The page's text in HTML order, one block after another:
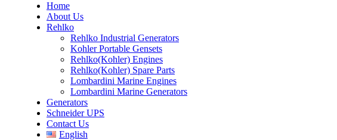
Home
About Us
Rehlko
Rehlko Industrial Generators
Kohler Portable Gensets
Rehlko(Kohler) Engines
Rehlko(Kohler) Spare Parts
Lombardini Marine Engines
Lombardini Marine Generators
Generators
Schneider UPS
Contact Us
English